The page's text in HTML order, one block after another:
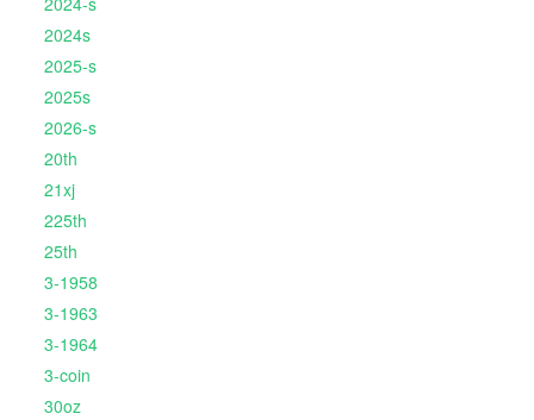
2024s
2025-s
2025s
2026-s
20th
21xj
225th
25th
3-1958
3-1963
3-1964
3-coin
30oz